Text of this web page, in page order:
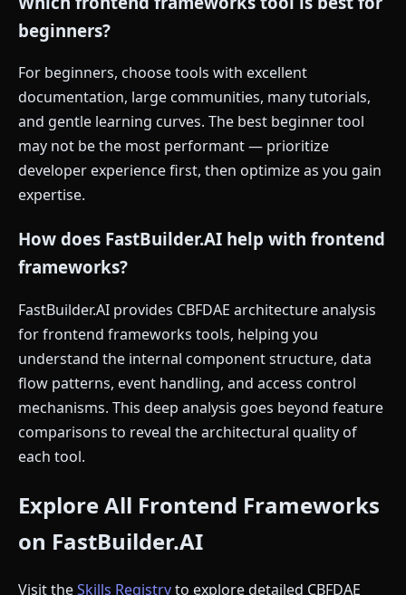
beginners?
For beginners, choose tools with excellent
documentation, large communities, many tutorials,
and gentle learning curves. The best beginner tool
may not be the most performant — prioritize
developer experience first, then optimize as you gain
expertise.
How does FastBuilder.AI help with frontend
frameworks?
FastBuilder.AI provides CBFDAE architecture analysis
for frontend frameworks tools, helping you
understand the internal component structure, data
flow patterns, event handling, and access control
mechanisms. This deep analysis goes beyond feature
comparisons to reveal the architectural quality of
each tool.
Explore All Frontend Frameworks
on FastBuilder.AI
Visit theSkills Registryto explore detailed CBFDAE